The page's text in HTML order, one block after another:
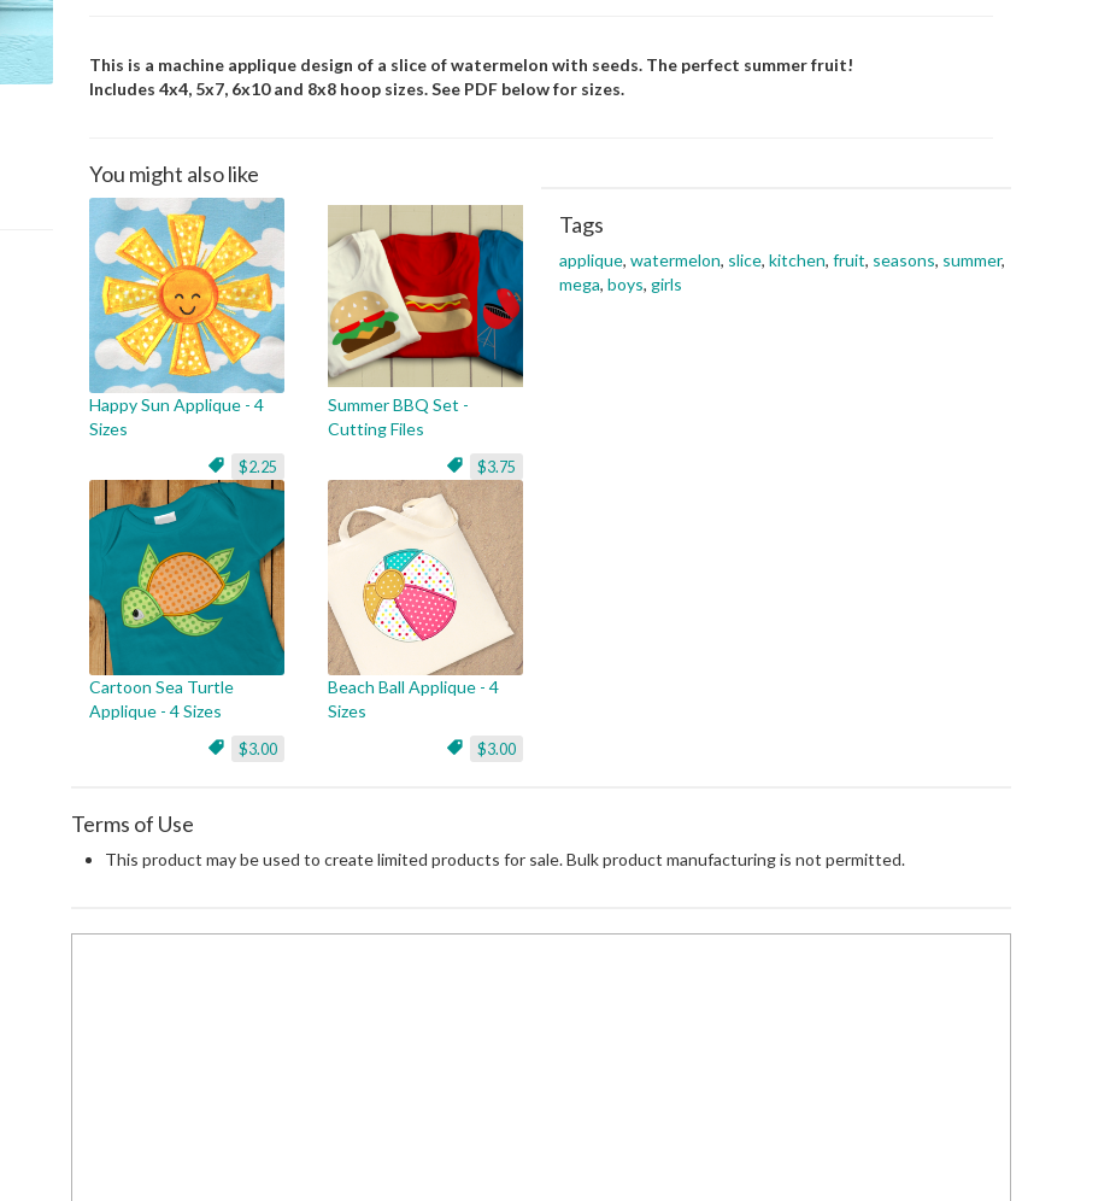
This is a machine applique design of a slice of watermelon with seeds. The perfect summer fruit!
Includes 4x4, 5x7, 6x10 and 8x8 hoop sizes. See PDF below for sizes.
You might also like
Happy Sun Applique - 4
Sizes
$2.25
Summer BBQ Set -
Cutting Files
$3.75
Cartoon Sea Turtle
Applique - 4 Sizes
$3.00
Beach Ball Applique - 4
Sizes
$3.00
Tags
applique, watermelon, slice, kitchen, fruit, seasons, summer,
mega, boys, girls
Terms of Use
This product may be used to create limited products for sale. Bulk product manufacturing is not permitted.